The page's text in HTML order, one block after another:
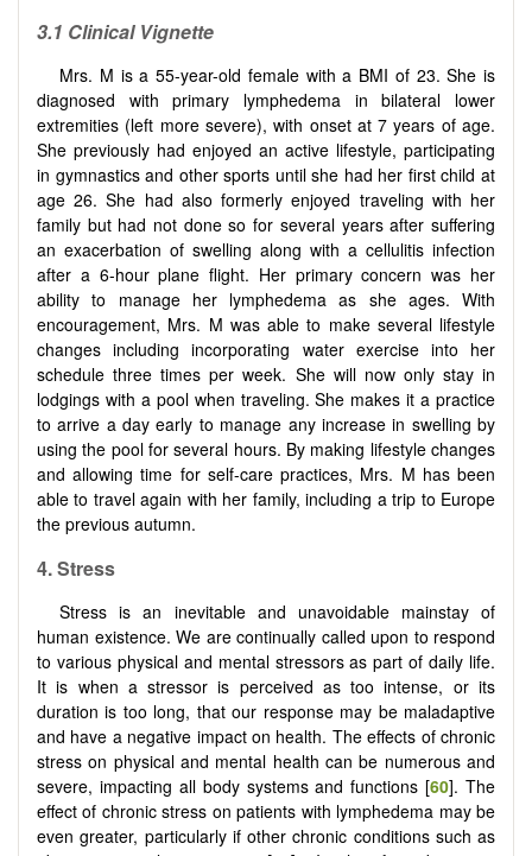
3.1 Clinical Vignette
Mrs. M is a 55-year-old female with a BMI of 23. She is
diagnosed with primary lymphedema in bilateral lower
extremities (left more severe), with onset at 7 years of age.
She previously had enjoyed an active lifestyle, participating
in gymnastics and other sports until she had her first child at
age 26. She had also formerly enjoyed traveling with her
family but had not done so for several years after suffering
an exacerbation of swelling along with a cellulitis infection
after a 6-hour plane flight. Her primary concern was her
ability to manage her lymphedema as she ages. With
encouragement, Mrs. M was able to make several lifestyle
changes including incorporating water exercise into her
schedule three times per week. She will now only stay in
lodgings with a pool when traveling. She makes it a practice
to arrive a day early to manage any increase in swelling by
using the pool for several hours. By making lifestyle changes
and allowing time for self-care practices, Mrs. M has been
able to travel again with her family, including a trip to Europe
the previous autumn.
4.Stress
Stress is an inevitable and unavoidable mainstay of
human existence. We are continually called upon to respond
to various physical and mental stressors as part of daily life.
It is when a stressor is perceived as too intense, or its
duration is too long, that our response may be maladaptive
and have a negative impact on health. The effects of chronic
stress on physical and mental health can be numerous and
severe, impacting all body systems and functions [60]. The
effect of chronic stress on patients with lymphedema may be
even greater, particularly if other chronic conditions such as